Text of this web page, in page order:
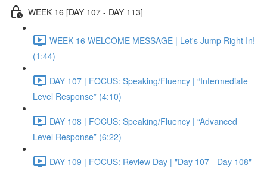
WEEK 16 [DAY 107 - DAY 113]
WEEK 16 WELCOME MESSAGE | Let's Jump Right In!
(1:44)
DAY 107 | FOCUS: Speaking/Fluency | “Intermediate
Level Response” (4:10)
DAY 108 | FOCUS: Speaking/Fluency | “Advanced
Level Response” (6:22)
DAY 109 | FOCUS: Review Day | "Day 107 - Day 108"